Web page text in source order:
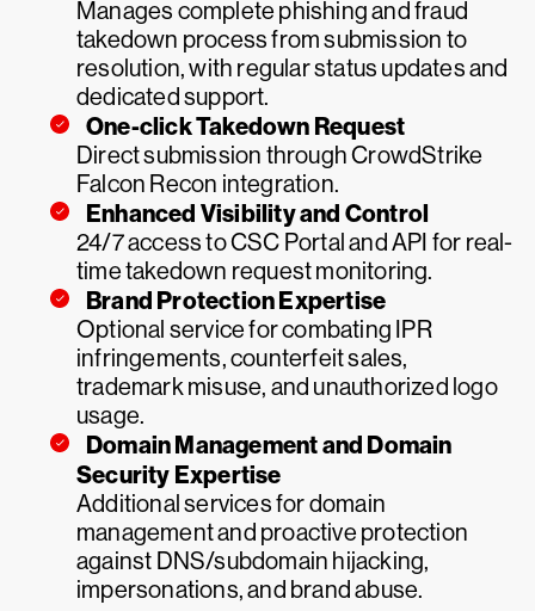
Manages complete phishing and fraud
takedown process from submission to
resolution, with regular status updates and
dedicated support.
One-click Takedown Request
Direct submission through CrowdStrike
Falcon Recon integration.
Enhanced Visibility and Control
24/7 access to CSC Portal and API for real-
time takedown request monitoring.
Brand Protection Expertise
Optional service for combating IPR
infringements, counterfeit sales,
trademark misuse, and unauthorized logo
usage.
Domain Management and Domain
Security Expertise
Additional services for domain
management and proactive protection
against DNS/subdomain hijacking,
impersonations, and brand abuse.